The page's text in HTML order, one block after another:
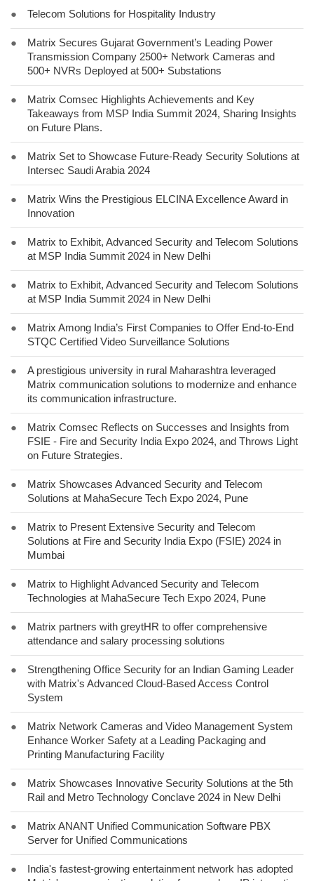
● Telecom Solutions for Hospitality Industry
●
Matrix Secures Gujarat Government’s Leading Power
Transmission Company 2500+ Network Cameras and
500+ NVRs Deployed at 500+ Substations
●
Matrix Comsec Highlights Achievements and Key
Takeaways from MSP India Summit 2024, Sharing Insights
on Future Plans.
●
Matrix Set to Showcase Future-Ready Security Solutions at
Intersec Saudi Arabia 2024
●
Matrix Wins the Prestigious ELCINA Excellence Award in
Innovation
●
Matrix to Exhibit, Advanced Security and Telecom Solutions
at MSP India Summit 2024 in New Delhi
●
Matrix to Exhibit, Advanced Security and Telecom Solutions
at MSP India Summit 2024 in New Delhi
●
Matrix Among India’s First Companies to Offer End-to-End
STQC Certified Video Surveillance Solutions
●
A prestigious university in rural Maharashtra leveraged
Matrix communication solutions to modernize and enhance
its communication infrastructure.
●
Matrix Comsec Reflects on Successes and Insights from
FSIE - Fire and Security India Expo 2024, and Throws Light
on Future Strategies.
●
Matrix Showcases Advanced Security and Telecom
Solutions at MahaSecure Tech Expo 2024, Pune
●
Matrix to Present Extensive Security and Telecom
Solutions at Fire and Security India Expo (FSIE) 2024 in
Mumbai
●
Matrix to Highlight Advanced Security and Telecom
Technologies at MahaSecure Tech Expo 2024, Pune
●
Matrix partners with greytHR to offer comprehensive
attendance and salary processing solutions
●
Strengthening Office Security for an Indian Gaming Leader
with Matrix's Advanced Cloud-Based Access Control
System
●
Matrix Network Cameras and Video Management System
Enhance Worker Safety at a Leading Packaging and
Printing Manufacturing Facility
●
Matrix Showcases Innovative Security Solutions at the 5th
Rail and Metro Technology Conclave 2024 in New Delhi
●
Matrix ANANT Unified Communication Software PBX
Server for Unified Communications
●
India's fastest-growing entertainment network has adopted